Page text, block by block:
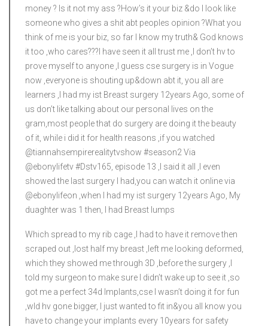
money ? Is it not my ass ?How’s it your biz &do I look like
someone who gives a shit abt peoples opinion ?What you
think of me is your biz, so far I know my truth& God knows
it too ,who cares?‍??I have seen it all trust me ,I don’t hv to
prove myself to anyone ,I guess cse surgery is in Vogue
now ,everyone is shouting up&down abt it, you all are
learners ,I had my ist Breast surgery 12years Ago, some of
us don’t like talking about our personal lives on the
gram,most people that do surgery are doing it the beauty
of it, while i did it for health reasons ,if you watched
@tiannahsempirerealitytvshow #season2 Via
@ebonylifetv #Dstv165, episode 13 ,I said it all ,I even
showed the last surgery I had,you can watch it online via
@ebonylifeon ,when I had my ist surgery 12years Ago, My
duaghter was 1 then, I had Breast lumps
Which spread to my rib cage ,I had to have it remove then
scraped out ,lost half my breast ,left me looking deformed,
which they showed me through 3D ,before the surgery ,I
told my surgeon to make sure I didn’t wake up to see it ,so
got me a perfect 34d Implants,cse I wasn’t doing it for fun
,wld hv gone bigger, I just wanted to fit in&you all know you
have to change your implants every 10years for safety